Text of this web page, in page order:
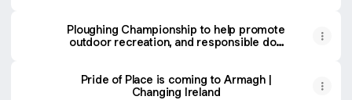
Ploughing Championship to help promote
outdoor recreation, and responsible dog
Pride of Place is coming to Armagh |
Changing Ireland